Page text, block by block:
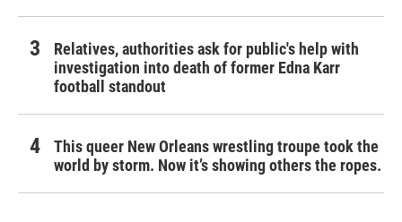
Relatives, authorities ask for public's help with
investigation into death of former Edna Karr
football standout
This queer New Orleans wrestling troupe took the
world by storm. Now it’s showing others the ropes.